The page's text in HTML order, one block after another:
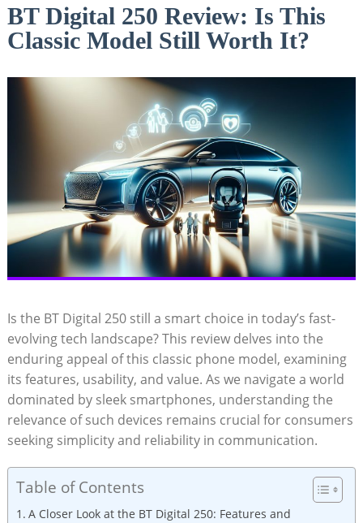
BT Digital 250 Review: Is This
Classic Model Still Worth It?
Is the BT Digital 250 still a smart choice in today’s fast-
evolving tech landscape? This review delves into the
enduring appeal of this classic phone model, examining
its features, usability, and value. As we navigate a world
dominated by sleek smartphones, understanding the
relevance of such devices remains crucial for consumers
seeking simplicity and reliability in communication.
Table of Contents
A Closer Look at the BT Digital 250: Features and